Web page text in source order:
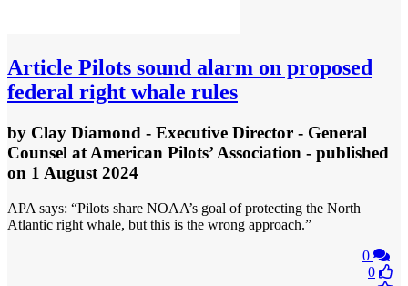
Article Pilots sound alarm on proposed
federal right whale rules
by Clay Diamond - Executive Director - General
Counsel at American Pilots’ Association - published
on 1 August 2024
APA says: “Pilots share NOAA’s goal of protecting the North
Atlantic right whale, but this is the wrong approach.”
0
0